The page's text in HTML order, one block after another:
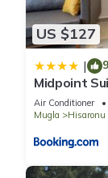
US $127
|
Midpoint
Air Conditioner
Mugla
Hisaronu